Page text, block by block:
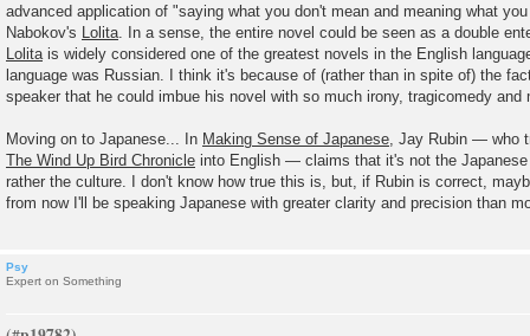
advanced application of "saying what you don't mean and meaning what
Nabokov's Lolita . In a sense, the entire novel could be seen as a double
Lolita is widely considered one of the greatest novels in the English
language was Russian. I think it's because of (rather than in spite of) the
speaker that he could imbue his novel with so much irony, tragicomedy and
Moving on to Japanese... In Making Sense of Japanese , Jay Rubin — who
The Wind Up Bird Chronicle into English — claims that it's not the
rather the culture. I don't know how true this is, but, if Rubin is correct,
from now I'll be speaking Japanese with greater clarity and precision than
Psy
Expert on Something